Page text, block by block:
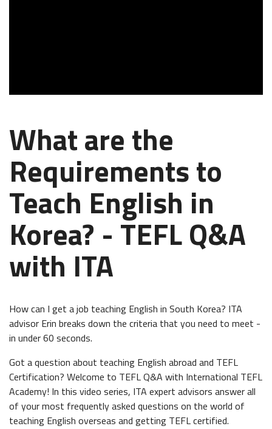
What are the
Requirements to
Teach English in
Korea? - TEFL Q&A
with ITA
How can I get a job teaching English in South Korea? ITA
advisor Erin breaks down the criteria that you need to meet -
in under 60 seconds.
Got a question about teaching English abroad and TEFL
Certification? Welcome to TEFL Q&A with International TEFL
Academy! In this video series, ITA expert advisors answer all
of your most frequently asked questions on the world of
teaching English overseas and getting TEFL certified.